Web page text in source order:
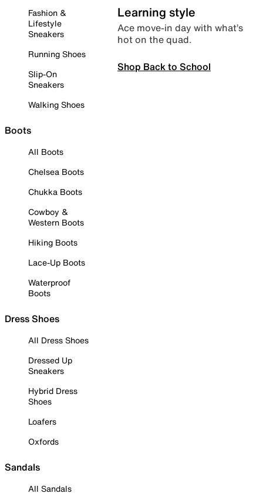
Fashion &
Lifestyle
Sneakers
Running Shoes
Slip-On
Sneakers
Walking Shoes
Boots
All Boots
Chelsea Boots
Chukka Boots
Cowboy &
Western Boots
Hiking Boots
Lace-Up Boots
Waterproof
Boots
Dress Shoes
All Dress Shoes
Dressed Up
Sneakers
Hybrid Dress
Shoes
Loafers
Oxfords
Sandals
All Sandals
Learning style
Ace move-in day with what’s
hot on the quad.
Shop Back to School